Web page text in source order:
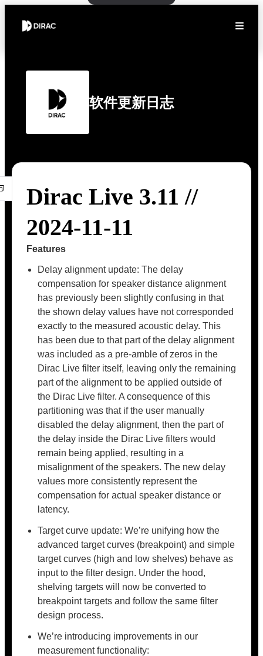
软件更新日志
Dirac Live 3.11 //
2024-11-11
Features
Delay alignment update: The delay
compensation for speaker distance alignment
has previously been slightly confusing in that
the shown delay values have not corresponded
exactly to the measured acoustic delay. This
has been due to that part of the delay alignment
was included as a pre-amble of zeros in the
Dirac Live filter itself, leaving only the remaining
part of the alignment to be applied outside of
the Dirac Live filter. A consequence of this
partitioning was that if the user manually
disabled the delay alignment, then the part of
the delay inside the Dirac Live filters would
remain being applied, resulting in a
misalignment of the speakers. The new delay
values more consistently represent the
compensation for actual speaker distance or
latency.
Target curve update: We’re unifying how the
advanced target curves (breakpoint) and simple
target curves (high and low shelves) behave as
input to the filter design. Under the hood,
shelving targets will now be converted to
breakpoint targets and follow the same filter
design process.
We’re introducing improvements in our
measurement functionality: